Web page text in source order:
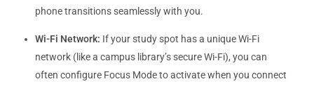
phone transitions seamlessly with you.
Wi-Fi Network: If your study spot has a unique Wi-Fi
network (like a campus library’s secure Wi-Fi), you can
often configure Focus Mode to activate when you connect